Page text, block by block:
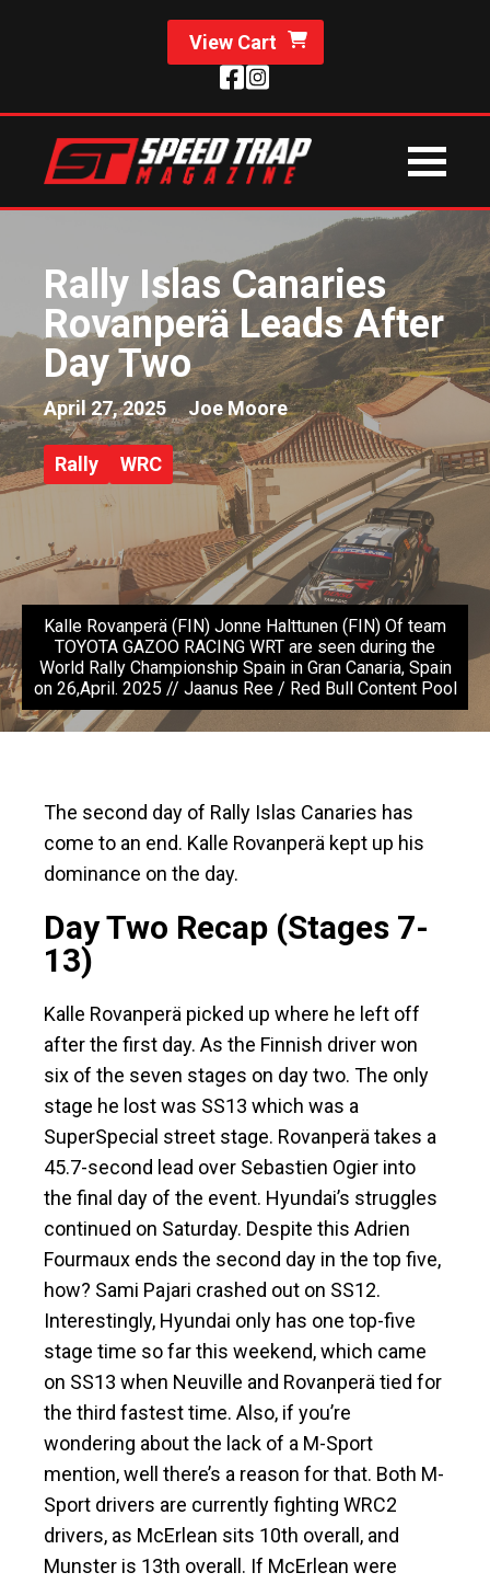
View Cart
Rally Islas Canaries
Rovanperä Leads After
Day Two
April 27, 2025 Joe Moore
Rally WRC
Kalle Rovanperä (FIN) Jonne Halttunen (FIN) Of team
TOYOTA GAZOO RACING WRT are seen during the
World Rally Championship Spain in Gran Canaria, Spain
on 26,April. 2025 // Jaanus Ree / Red Bull Content Pool
The second day of Rally Islas Canaries has
come to an end. Kalle Rovanperä kept up his
dominance on the day.
Day Two Recap (Stages 7-
13)
Kalle Rovanperä picked up where he left off
after the first day. As the Finnish driver won
six of the seven stages on day two. The only
stage he lost was SS13 which was a
SuperSpecial street stage. Rovanperä takes a
45.7-second lead over Sebastien Ogier into
the final day of the event. Hyundai’s struggles
continued on Saturday. Despite this Adrien
Fourmaux ends the second day in the top five,
how? Sami Pajari crashed out on SS12.
Interestingly, Hyundai only has one top-five
stage time so far this weekend, which came
on SS13 when Neuville and Rovanperä tied for
the third fastest time. Also, if you’re
wondering about the lack of a M-Sport
mention, well there’s a reason for that. Both M-
Sport drivers are currently fighting WRC2
drivers, as McErlean sits 10th overall, and
Munster is 13th overall. If McErlean were